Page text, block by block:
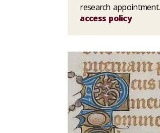
research appointment.
access policy